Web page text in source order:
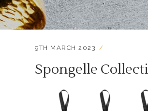
9TH MARCH 2023
Spongelle